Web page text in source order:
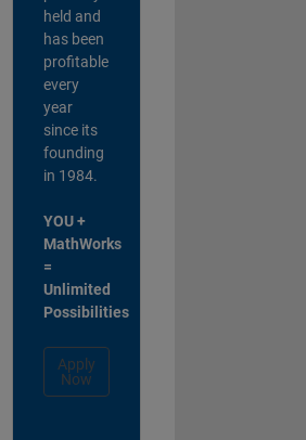
held and
has been
profitable
every
year
since its
founding
in 1984.
YOU +
MathWorks
=
Unlimited
Possibilities
Apply
Now